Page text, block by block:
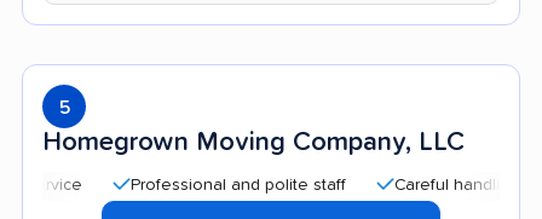
5
Homegrown Moving Company, LLC
Professional and polite staff Careful handling